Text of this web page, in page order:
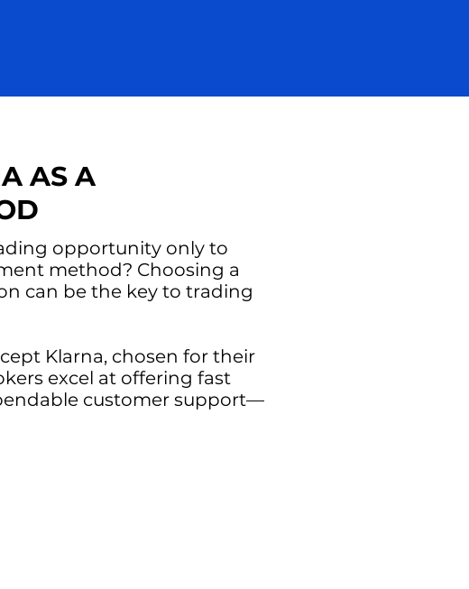
AS A
opportunity only to
method? Choosing a
can be the key to trading
Klarna, chosen for their
excel at offering fast
customer support—